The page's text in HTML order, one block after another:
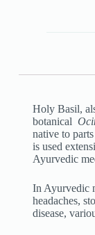
Holy Basil,
botanical
native to
is used
Ayurvedic
In Ayurvedic
headaches,
disease,